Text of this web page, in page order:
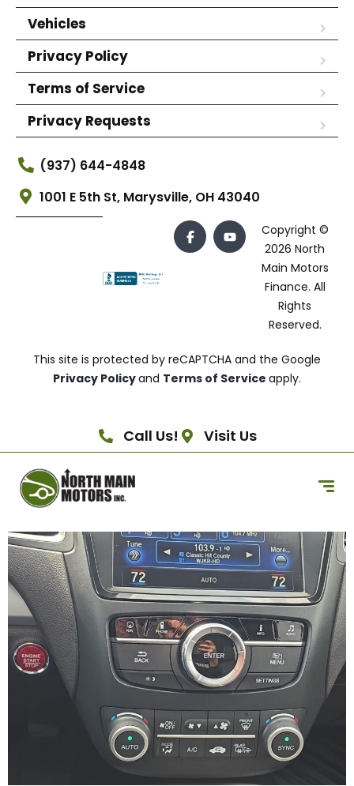
Vehicles
Privacy Policy
Terms of Service
Privacy Requests
(937) 644-4848
1001 E 5th St, Marysville, OH 43040
Copyright ©
2026 North
Main Motors
Finance. All
Rights
Reserved.
This site is protected by reCAPTCHA and the Google
Privacy Policyand Terms of Service apply.
Call Us! Visit Us